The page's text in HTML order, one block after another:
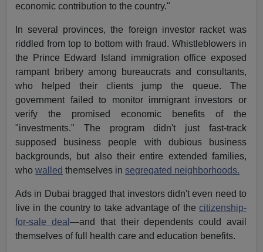
economic contribution to the country."
In several provinces, the foreign investor racket was
riddled from top to bottom with fraud. Whistleblowers in
the Prince Edward Island immigration office exposed
rampant bribery among bureaucrats and consultants,
who helped their clients jump the queue. The
government failed to monitor immigrant investors or
verify the promised economic benefits of the
"investments." The program didn't just fast-track
supposed business people with dubious business
backgrounds, but also their entire extended families,
whowalled themselves insegregated neighborhoods.
Ads in Dubai bragged that investors didn't even need to
live in the country to take advantage of the citizenship-
for-sale deal —and that their dependents could avail
themselves of full health care and education benefits.